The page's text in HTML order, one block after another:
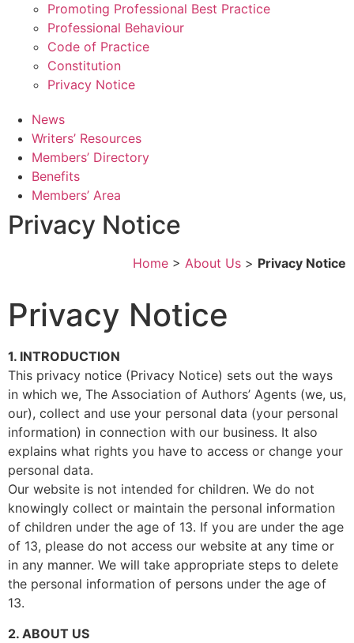
Promoting Professional Best Practice
Professional Behaviour
Code of Practice
Constitution
Privacy Notice
News
Writers’ Resources
Members’ Directory
Benefits
Members’ Area
Privacy Notice
Home > About Us > Privacy Notice
Privacy Notice
1. INTRODUCTION
This privacy notice (Privacy Notice) sets out the ways
in which we, The Association of Authors’ Agents (we, us,
our), collect and use your personal data (your personal
information) in connection with our business. It also
explains what rights you have to access or change your
personal data.
Our website is not intended for children. We do not
knowingly collect or maintain the personal information
of children under the age of 13. If you are under the age
of 13, please do not access our website at any time or
in any manner. We will take appropriate steps to delete
the personal information of persons under the age of
13.
2. ABOUT US